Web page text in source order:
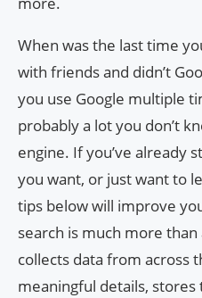
When was the last time
with friends and didn’t
you use Google multiple
probably a lot you don’t
engine. If you’ve already
you want, or just want to
tips below will improve
search is much more
collects data from across
meaningful details,